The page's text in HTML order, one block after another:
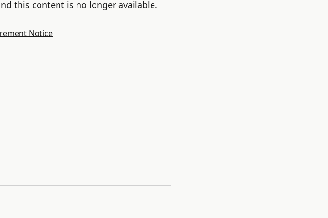
this content is no longer available.
Notice